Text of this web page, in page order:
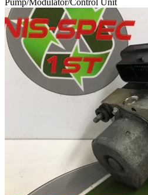
Pump/Modulator/Control Unit